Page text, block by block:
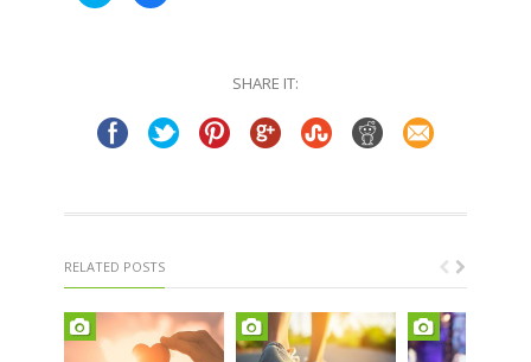
share
SHARE IT:
RELATED POSTS